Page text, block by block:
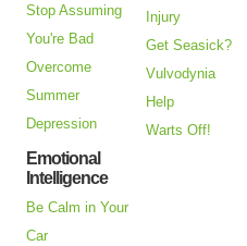
Stop Assuming
You're Bad
Overcome
Summer
Depression
Emotional
Intelligence
Be Calm in Your
Car
Injury
Get Seasick?
Vulvodynia
Help
Warts Off!